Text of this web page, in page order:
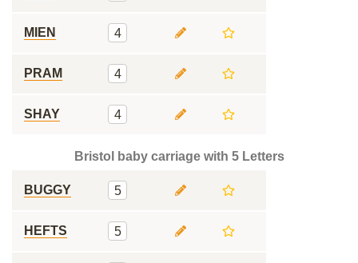
MIEN 4
PRAM 4
SHAY 4
Bristol baby carriage with 5 Letters
BUGGY 5
HEFTS 5